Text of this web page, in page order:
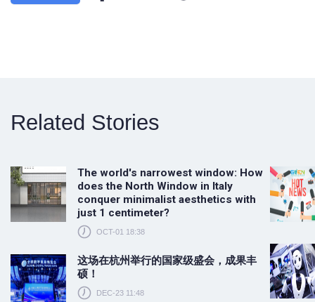
Related Stories
The world's narrowest window: How
does the North Window in Italy
conquer minimalist aesthetics with
just 1 centimeter?
OCT-01 18:38
这场在杭州举行的国家级盛会，成果丰
硕！
DEC-23 11:48